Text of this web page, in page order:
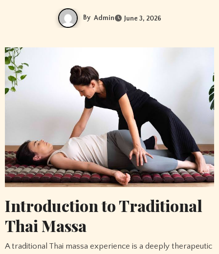
By Admin June 3, 2026
Introduction to Traditional
Thai Massa
A traditional Thai massa experience is a deeply therapeutic